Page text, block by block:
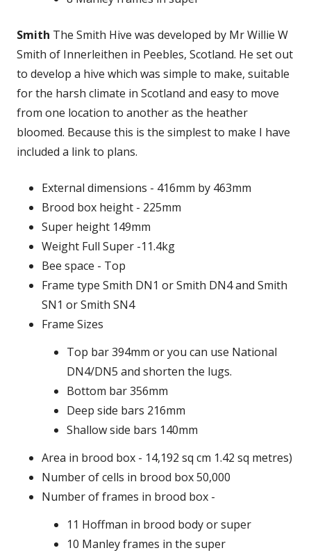
Smith The Smith Hive was developed by Mr Willie W
Smith of Innerleithen in Peebles, Scotland. He set out
to develop a hive which was simple to make, suitable
for the harsh climate in Scotland and easy to move
from one location to another as the heather
bloomed. Because this is the simplest to make I have
included a link to plans.
External dimensions - 416mm by 463mm
Brood box height - 225mm
Super height 149mm
Weight Full Super -11.4kg
Bee space - Top
Frame type Smith DN1 or Smith DN4 and Smith
SN1 or Smith SN4
Frame Sizes
Top bar 394mm or you can use National
DN4/DN5 and shorten the lugs.
Bottom bar 356mm
Deep side bars 216mm
Shallow side bars 140mm
Area in brood box - 14,192 sq cm 1.42 sq metres)
Number of cells in brood box 50,000
Number of frames in brood box -
11 Hoffman in brood body or super
10 Manley frames in the super